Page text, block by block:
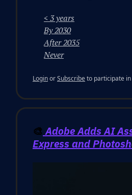
< 3 years
By 2030
After 2035
Never
LoginorSubscribeto participate
🎨 Adobe Adds AI
Express and